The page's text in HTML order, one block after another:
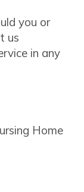
you or
us
in any
Home